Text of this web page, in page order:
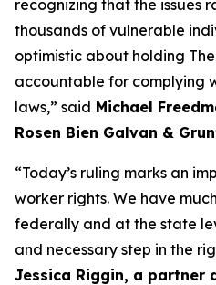
recognizing that the issues
thousands of vulnerable
optimistic about holding
accountable for complying
laws,” said Michael
Rosen Bien Galvan &
“Today’s ruling marks an
worker rights. We have
federally and at the state
and necessary step in the
Jessica Riggin, a partner